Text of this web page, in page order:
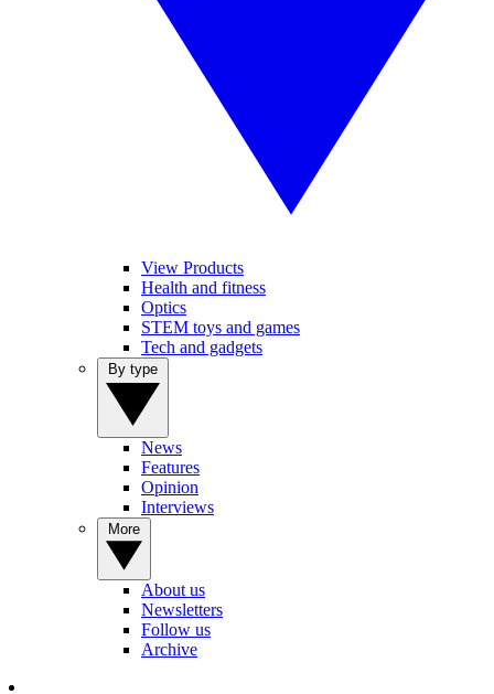
View Products
Health and fitness
Optics
STEM toys and games
Tech and gadgets
News
Features
Opinion
Interviews
About us
Newsletters
Follow us
Archive